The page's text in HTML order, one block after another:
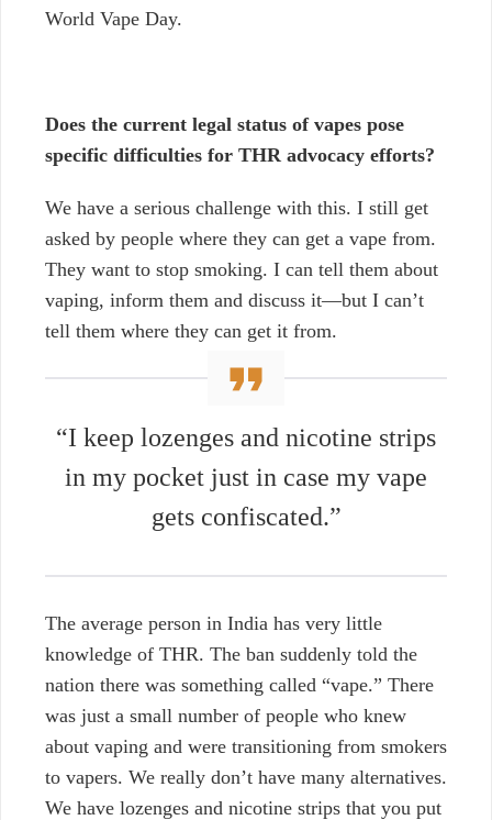
World Vape Day.
Does the current legal status of vapes pose
specific difficulties for THR advocacy efforts?
We have a serious challenge with this. I still get
asked by people where they can get a vape from.
They want to stop smoking. I can tell them about
vaping, inform them and discuss it—but I can’t
tell them where they can get it from.
“I keep lozenges and nicotine strips
in my pocket just in case my vape
gets confiscated.”
The average person in India has very little
knowledge of THR. The ban suddenly told the
nation there was something called “vape.” There
was just a small number of people who knew
about vaping and were transitioning from smokers
to vapers. We really don’t have many alternatives.
We have lozenges and nicotine strips that you put